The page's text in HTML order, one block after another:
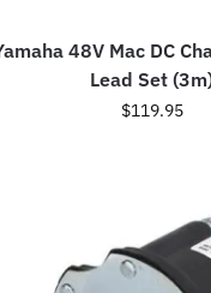
48V Mac DC
Lead Set
$119.95